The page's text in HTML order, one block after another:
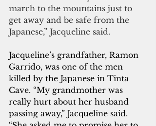
march to the mountains just to
get away and be safe from the
Japanese,” Jacqueline said.
Jacqueline’s grandfather, Ramon
Garrido, was one of the men
killed by the Japanese in Tinta
Cave. “My grandmother was
really hurt about her husband
passing away,” Jacqueline said.